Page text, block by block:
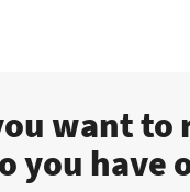
want to
you have